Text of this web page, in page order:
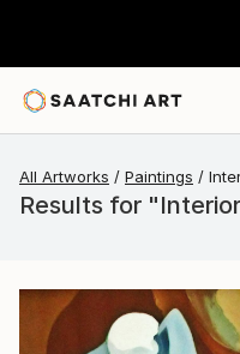
All Artworks Paintings
Results for